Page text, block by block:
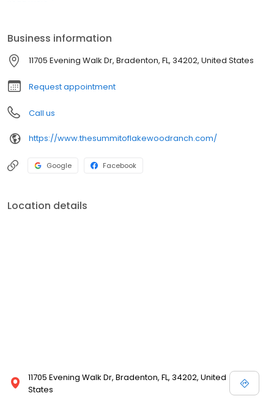
Business information
11705 Evening Walk Dr, Bradenton, FL, 34202, United States
Request appointment
Call us
https://www.thesummitoflakewoodranch.com/
Google Facebook
Location details
11705 Evening Walk Dr, Bradenton, FL, 34202, United
States